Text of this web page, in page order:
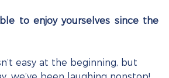
to enjoy yourselves since the
easy at the beginning, but